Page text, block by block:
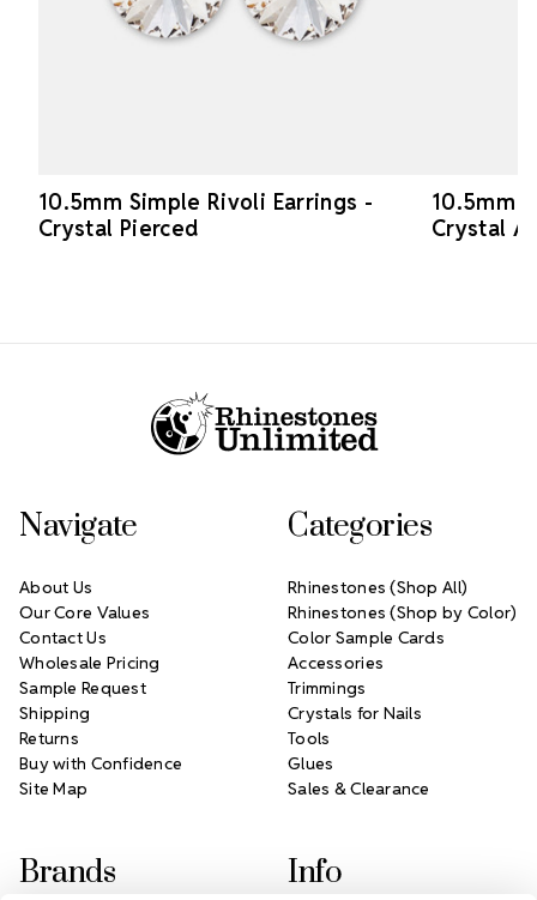
10.5mm Simple Rivoli Earrings -
Crystal Pierced
10.5mm
Crystal
Navigate
About Us
Our Core Values
Contact Us
Wholesale Pricing
Sample Request
Shipping
Returns
Buy with Confidence
Site Map
Categories
Rhinestones (Shop All)
Rhinestones (Shop by Color)
Color Sample Cards
Accessories
Trimmings
Crystals for Nails
Tools
Glues
Sales & Clearance
Brands Info